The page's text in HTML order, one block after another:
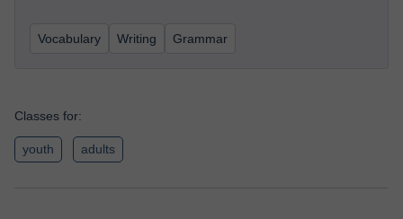
Vocabulary Writing Grammar
Classes for:
youth adults